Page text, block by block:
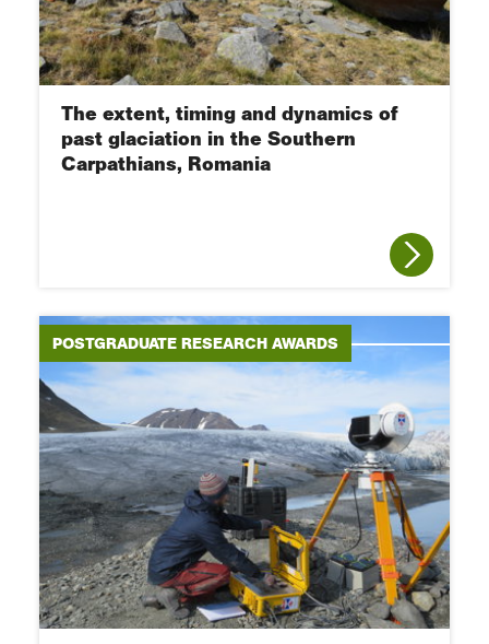
The extent, timing and dynamics of
past glaciation in the Southern
Carpathians, Romania
POSTGRADUATE RESEARCH AWARDS